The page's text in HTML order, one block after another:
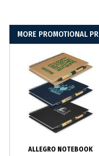
MORE PROMOTIONAL
ALLEGRO NOTEBOOK